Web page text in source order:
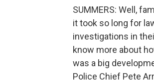
SUMMERS: Well,
it took so long for
investigations in
know more about
was a big
Police Chief Pete